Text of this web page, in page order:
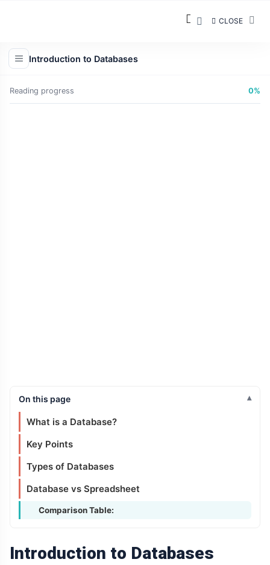
CLOSE
Introduction to Databases
Reading progress 0%
On this page
What is a Database?
Key Points
Types of Databases
Database vs Spreadsheet
Comparison Table:
Introduction to Databases